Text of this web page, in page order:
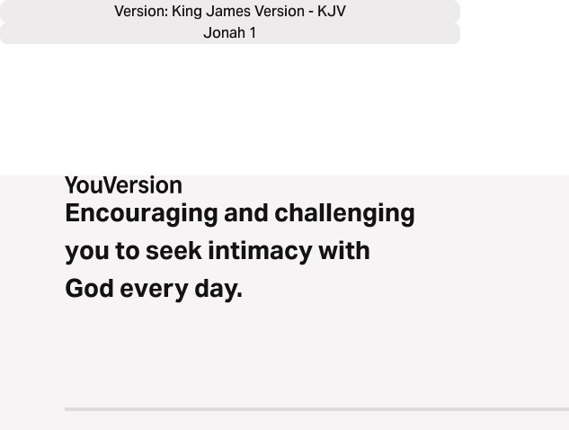
Version: King James Version - KJV
Jonah 1
Encouraging and challenging
you to seek intimacy with
God every day.